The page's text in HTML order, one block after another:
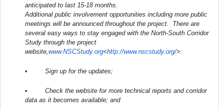
anticipated to last 15-18 months.
Additional public involvement opportunities including more public
meetings will be announced throughout the project. There are
several easy ways to stay engaged with the North-South Corridor
Study through the project
website, www.NSCStudy.org<http://www.nscstudy.org/>:
• Sign up for the updates;
• Check the website for more technical reports and corridor
data as it becomes available; and